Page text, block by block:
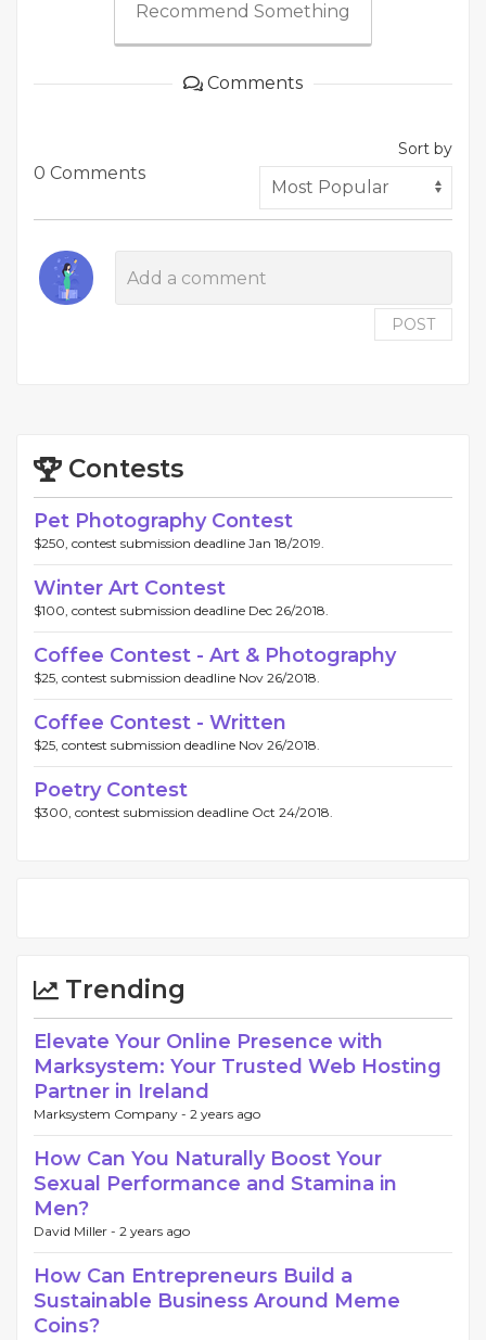
Recommend Something
Comments
0 Comments
Sort by
POST
Contests
Pet Photography Contest
$250, contest submission deadline Jan 18/2019.
Winter Art Contest
$100, contest submission deadline Dec 26/2018.
Coffee Contest - Art & Photography
$25, contest submission deadline Nov 26/2018.
Coffee Contest - Written
$25, contest submission deadline Nov 26/2018.
Poetry Contest
$300, contest submission deadline Oct 24/2018.
Trending
Elevate Your Online Presence with
Marksystem: Your Trusted Web Hosting
Partner in Ireland
Marksystem Company - 2 years ago
How Can You Naturally Boost Your
Sexual Performance and Stamina in
Men?
David Miller - 2 years ago
How Can Entrepreneurs Build a
Sustainable Business Around Meme
Coins?